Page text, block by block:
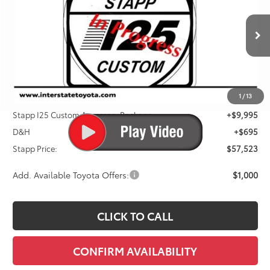
1 /13
JTEVA5BR4T5148974 Stock:N261233Model: 8664Q
$57,523
FINAL PRICE
Less
TSRP:
$46,833
Stapp I25 Custom Accessory Package
+$9,995
D&H
+$695
Stapp Price:
$57,523
Add. Available Toyota Offers: $1,000
CLICK TO CALL
CONFIRM AVAILABILITY